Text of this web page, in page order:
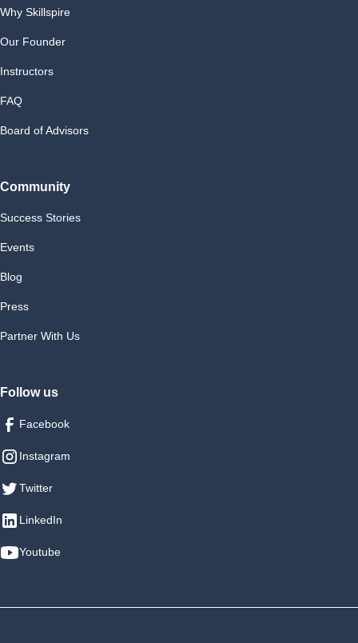
Why Skillspire
Our Founder
Instructors
FAQ
Board of Advisors
Community
Success Stories
Events
Blog
Press
Partner With Us
Follow us
Facebook
Instagram
Twitter
LinkedIn
Youtube